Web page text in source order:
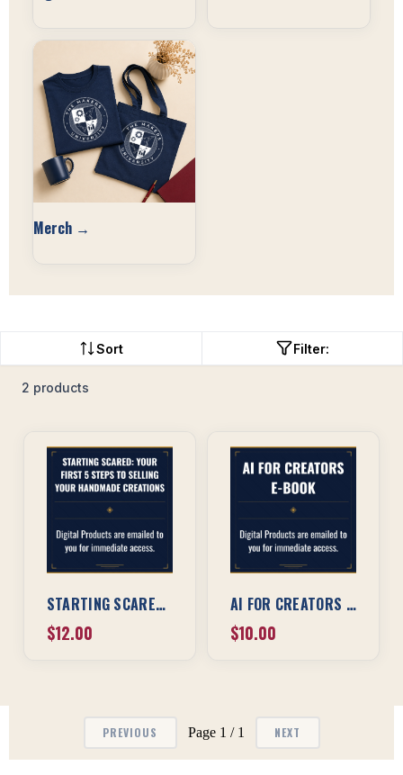
Merch →
Sort Filter:
2 products
STARTING SCARED: YOUR FIRST 5 STEPS TO SELLING YOUR HANDMADE CREATIONS
$12.00
AI FOR CREATORS EBOOK
$10.00
PREVIOUS Page 1 / 1 NEXT